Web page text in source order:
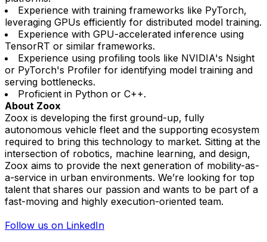
Experience with training frameworks like PyTorch,
leveraging GPUs efficiently for distributed model training.
Experience with GPU-accelerated inference using
TensorRT or similar frameworks.
Experience using profiling tools like NVIDIA's Nsight
or PyTorch's Profiler for identifying model training and
serving bottlenecks.
Proficient in Python or C++.
About Zoox
Zoox is developing the first ground-up, fully
autonomous vehicle fleet and the supporting ecosystem
required to bring this technology to market. Sitting at the
intersection of robotics, machine learning, and design,
Zoox aims to provide the next generation of mobility-as-
a-service in urban environments. We’re looking for top
talent that shares our passion and wants to be part of a
fast-moving and highly execution-oriented team.
Follow us on LinkedIn